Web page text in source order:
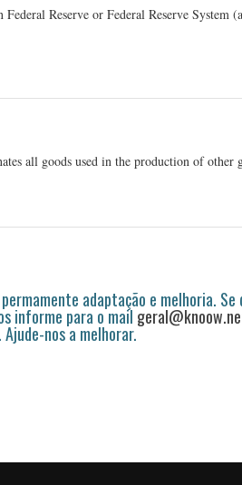
Reserve or Federal Reserve System
all goods used in the production of
adaptação e melhoria.
informe para o mail
nos a melhorar.